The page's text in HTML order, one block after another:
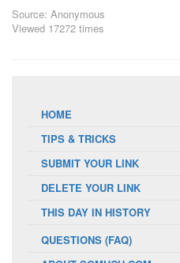
Source: Anonymous
Viewed 17272 times
HOME
TIPS & TRICKS
SUBMIT YOUR LINK
DELETE YOUR LINK
THIS DAY IN HISTORY
QUESTIONS (FAQ)